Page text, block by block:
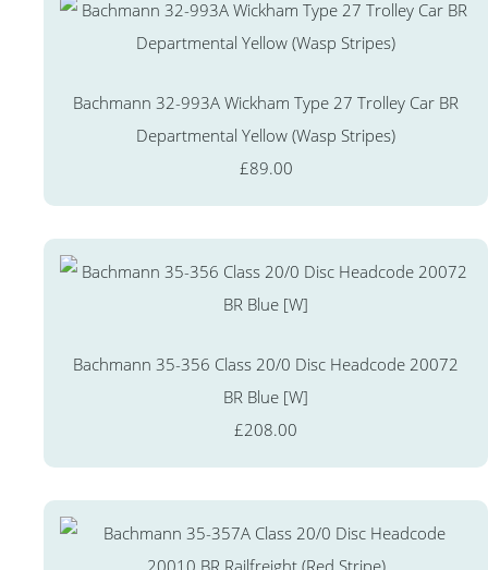
Bachmann 32-993A Wickham Type 27 Trolley Car BR
Departmental Yellow (Wasp Stripes)
£89.00
Bachmann 35-356 Class 20/0 Disc Headcode 20072
BR Blue [W]
£208.00